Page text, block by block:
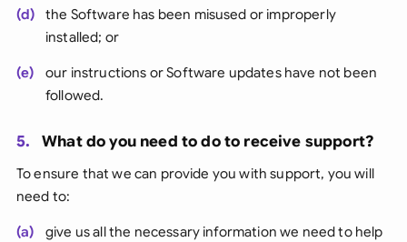
(d)
the Software has been misused or improperly
installed; or
(e)
our instructions or Software updates have not been
followed.
5. What do you need to do to receive support?
To ensure that we can provide you with support, you will
need to:
(a)
give us all the necessary information we need to help